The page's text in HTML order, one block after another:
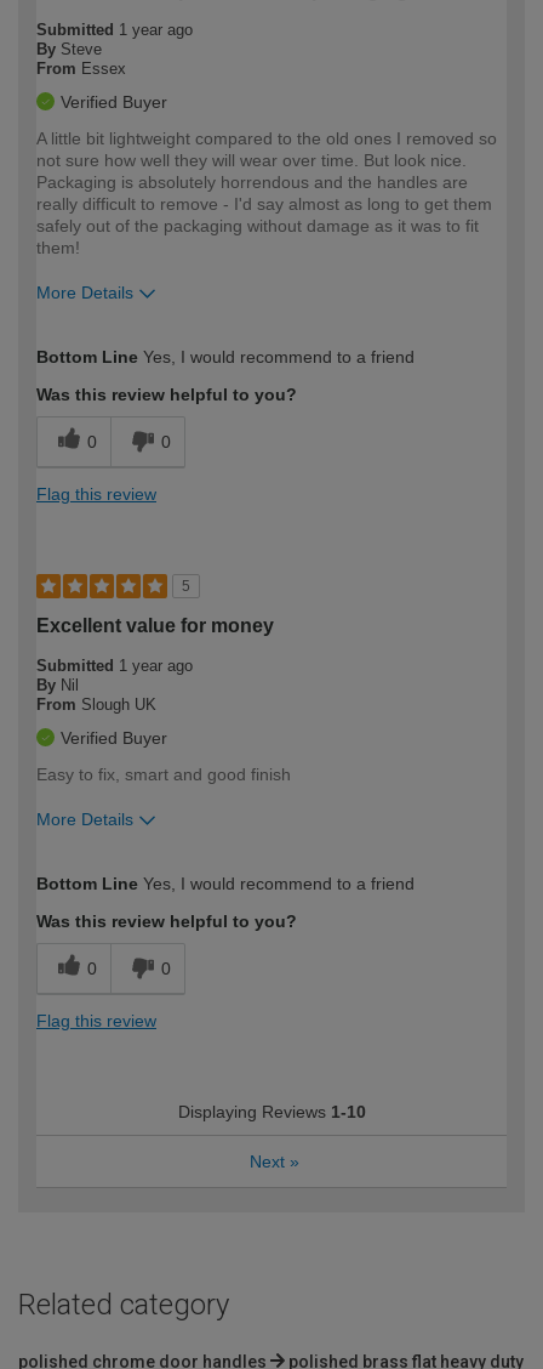
Submitted 1 year ago
By Steve
From Essex
Verified Buyer
A little bit lightweight compared to the old ones I removed so
not sure how well they will wear over time. But look nice.
Packaging is absolutely horrendous and the handles are
really difficult to remove - I'd say almost as long to get them
safely out of the packaging without damage as it was to fit
them!
More Details
expertise?
Bottom Line Yes, I would recommend to a friend
Was this review helpful to you?
0 0
Flag this review
5
Excellent value for money
Submitted 1 year ago
By Nil
From Slough UK
Verified Buyer
Easy to fix, smart and good finish
More Details
expertise?
Bottom Line Yes, I would recommend to a friend
Was this review helpful to you?
0 0
Flag this review
Displaying Reviews 1-10
Next »
Related category
polished chrome door handles polished brass flat heavy duty